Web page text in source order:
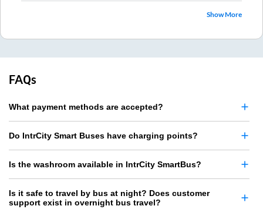
Show More
FAQs
What payment methods are accepted?
Do IntrCity Smart Buses have charging points?
Is the washroom available in IntrCity SmartBus?
Is it safe to travel by bus at night? Does customer
support exist in overnight bus travel?